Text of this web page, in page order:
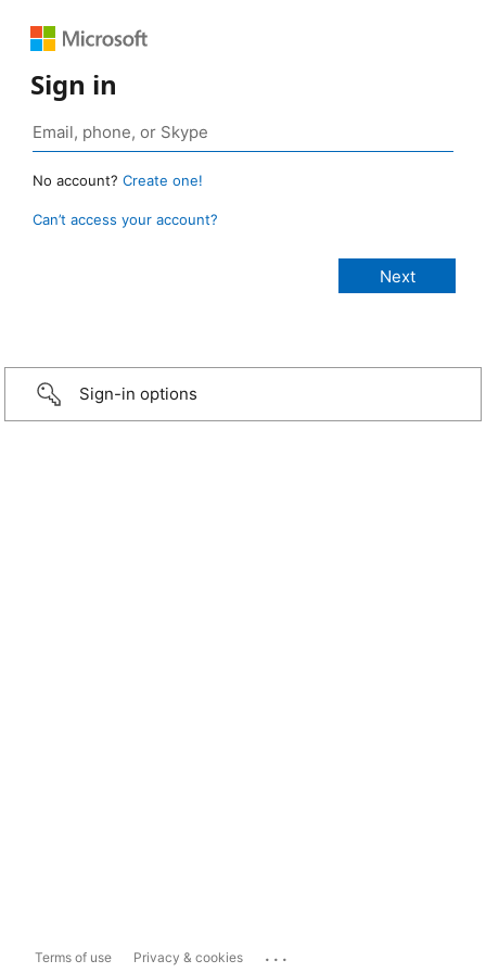
Sign in
No account? Create one!
Can’t access your account?
Sign-in options
Terms of use Privacy & cookies ...